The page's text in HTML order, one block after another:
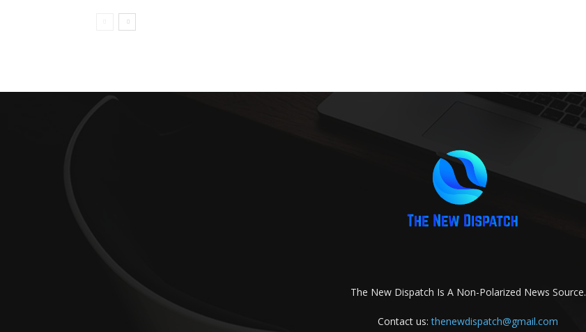
The New Dispatch Is A Non-Polarized News Source.
Contact us:thenewdispatch@gmail.com